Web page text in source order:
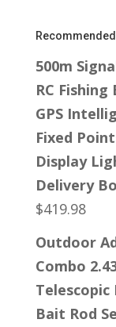
500m
RC
GPS
Fixed
Display
Delivery
$419.98
Outdoor
Combo
Telescopic
Bait Rod